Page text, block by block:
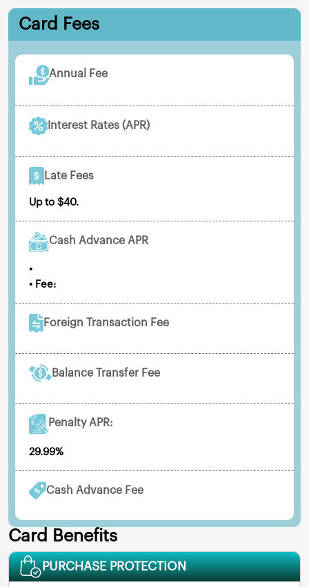
Card Fees
Annual Fee
Interest Rates (APR)
Late Fees
Up to $40.
Cash Advance APR
•
• Fee:
Foreign Transaction Fee
Balance Transfer Fee
Penalty APR:
29.99%
Cash Advance Fee
Card Benefits
PURCHASE PROTECTION